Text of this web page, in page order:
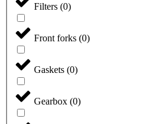
Filters (0)
Front forks (0)
Gaskets (0)
Gearbox (0)